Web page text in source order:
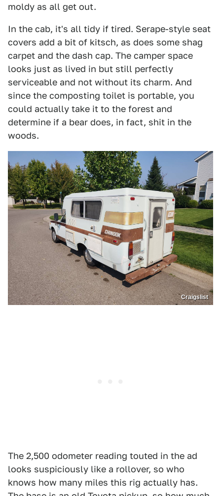
moldy as all get out.
In the cab, it's all tidy if tired. Serape-style seat
covers add a bit of kitsch, as does some shag
carpet and the dash cap. The camper space
looks just as lived in but still perfectly
serviceable and not without its charm. And
since the composting toilet is portable, you
could actually take it to the forest and
determine if a bear does, in fact, shit in the
woods.
Craigslist
The 2,500 odometer reading touted in the ad
looks suspiciously like a rollover, so who
knows how many miles this rig actually has.